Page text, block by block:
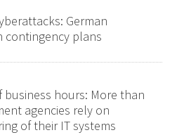
German
contingency plans
business hours: More than
agencies rely on
of their IT systems